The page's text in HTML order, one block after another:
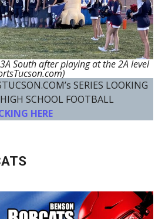
South after playing at the 2A level
SERIES LOOKING
SCHOOL FOOTBALL
HERE